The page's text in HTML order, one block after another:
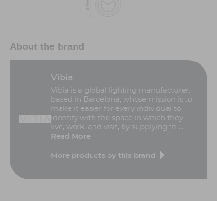
About the brand
Vibia
Vibia is a global lighting manufacturer,
based in Barcelona, whose mission is to
make it easier for every individual to
identify with the space in which they
live, work, and visit, by supplying th ...
Read More
More products by this brand